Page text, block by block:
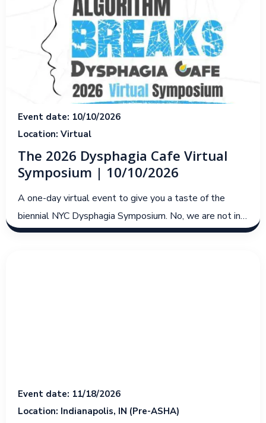
Event date: 10/10/2026
Location: Virtual
The 2026 Dysphagia Cafe Virtual
Symposium | 10/10/2026
A one-day virtual event to give you a taste of the
biennial NYC Dysphagia Symposium. No, we are not in
NY for this event, but we hope to embody the spirit
Event date: 11/18/2026
Location: Indianapolis, IN (Pre-ASHA)